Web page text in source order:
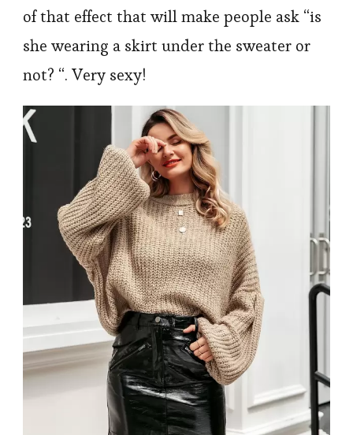
of that effect that will make people ask “is
she wearing a skirt under the sweater or
not? “. Very sexy!